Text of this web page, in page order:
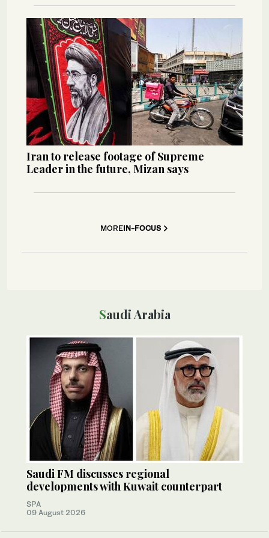
Iran to release footage of Supreme
Leader in the future, Mizan says
MOREIN-FOCUS
Saudi Arabia
Saudi FM discusses regional
developments with Kuwait counterpart
SPA
09 August 2026